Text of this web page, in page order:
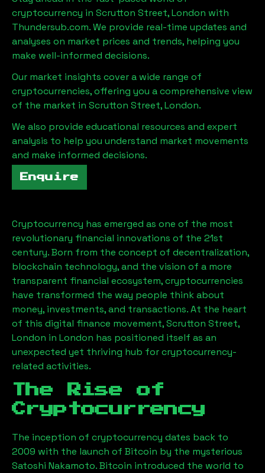
cryptocurrency in Scrutton Street, London with
Thundersub.com. We provide real-time updates and
analyses on market prices and trends, helping you
make well-informed decisions.
Our market insights cover a wide range of
cryptocurrencies, offering you a comprehensive view
of the market in Scrutton Street, London.
We also provide educational resources and expert
analysis to help you understand market movements
and make informed decisions.
Enquire
Cryptocurrency has emerged as one of the most
revolutionary financial innovations of the 21st
century. Born from the concept of decentralization,
blockchain technology, and the vision of a more
transparent financial ecosystem, cryptocurrencies
have transformed the way people think about
money, investments, and transactions. At the heart
of this digital finance movement,Scrutton Street,
London in London has positioned itself as an
unexpected yet thriving hub for cryptocurrency-
related activities.
The Rise of
Cryptocurrency
The inception of cryptocurrency dates back to
2009 with the launch of Bitcoin by the mysterious
Satoshi Nakamoto. Bitcoin introduced the world to